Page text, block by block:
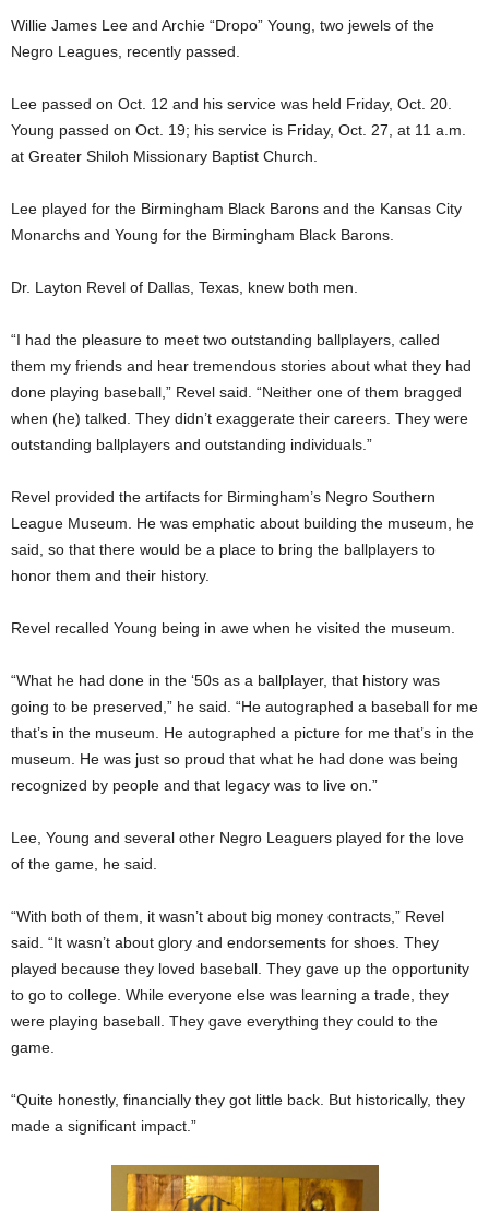
Willie James Lee and Archie “Dropo” Young, two jewels of the
Negro Leagues, recently passed.
Lee passed on Oct. 12 and his service was held Friday, Oct. 20.
Young passed on Oct. 19; his service is Friday, Oct. 27, at 11 a.m.
at Greater Shiloh Missionary Baptist Church.
Lee played for the Birmingham Black Barons and the Kansas City
Monarchs and Young for the Birmingham Black Barons.
Dr. Layton Revel of Dallas, Texas, knew both men.
“I had the pleasure to meet two outstanding ballplayers, called
them my friends and hear tremendous stories about what they had
done playing baseball,” Revel said. “Neither one of them bragged
when (he) talked. They didn’t exaggerate their careers. They were
outstanding ballplayers and outstanding individuals.”
Revel provided the artifacts for Birmingham’s Negro Southern
League Museum. He was emphatic about building the museum, he
said, so that there would be a place to bring the ballplayers to
honor them and their history.
Revel recalled Young being in awe when he visited the museum.
“What he had done in the ‘50s as a ballplayer, that history was
going to be preserved,” he said. “He autographed a baseball for me
that’s in the museum. He autographed a picture for me that’s in the
museum. He was just so proud that what he had done was being
recognized by people and that legacy was to live on.”
Lee, Young and several other Negro Leaguers played for the love
of the game, he said.
“With both of them, it wasn’t about big money contracts,” Revel
said. “It wasn’t about glory and endorsements for shoes. They
played because they loved baseball. They gave up the opportunity
to go to college. While everyone else was learning a trade, they
were playing baseball. They gave everything they could to the
game.
“Quite honestly, financially they got little back. But historically, they
made a significant impact.”